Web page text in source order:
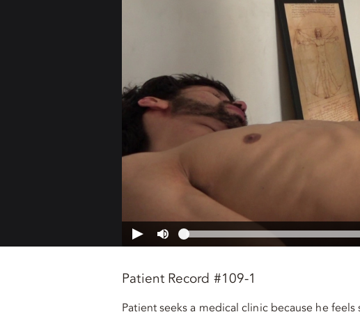
Patient Record #109-1
Patient seeks a medical clinic because he